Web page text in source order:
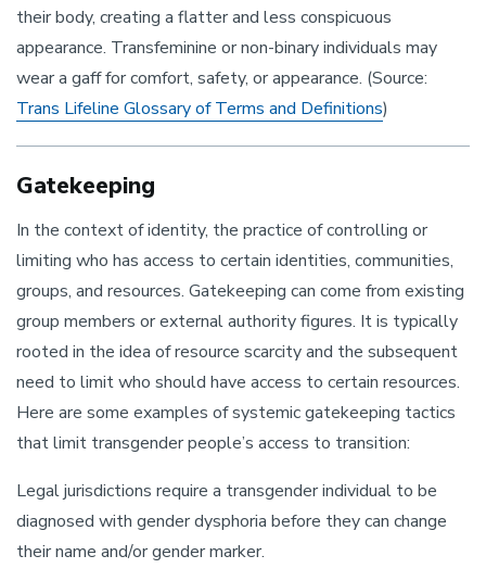
their body, creating a flatter and less conspicuous
appearance. Transfeminine or non-binary individuals may
wear a gaff for comfort, safety, or appearance. (Source:
Trans Lifeline Glossary of Terms and Definitions)
Gatekeeping
In the context of identity, the practice of controlling or
limiting who has access to certain identities, communities,
groups, and resources. Gatekeeping can come from existing
group members or external authority figures. It is typically
rooted in the idea of resource scarcity and the subsequent
need to limit who should have access to certain resources.
Here are some examples of systemic gatekeeping tactics
that limit transgender people’s access to transition:
Legal jurisdictions require a transgender individual to be
diagnosed with gender dysphoria before they can change
their name and/or gender marker.